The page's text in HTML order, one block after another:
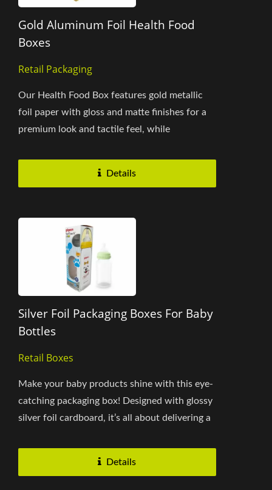
Gold Aluminum Foil Health Food
Boxes
Retail Packaging
Our Health Food Box features gold metallic
foil paper with gloss and matte finishes for a
premium look and tactile feel, while
Details
Silver Foil Packaging Boxes For Baby
Bottles
Retail Boxes
Make your baby products shine with this eye-
catching packaging box! Designed with glossy
silver foil cardboard, it’s all about delivering a
Details